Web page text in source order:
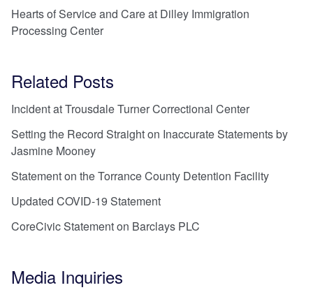
Hearts of Service and Care at Dilley Immigration
Processing Center
Related Posts
Incident at Trousdale Turner Correctional Center
Setting the Record Straight on Inaccurate Statements by
Jasmine Mooney
Statement on the Torrance County Detention Facility
Updated COVID-19 Statement
CoreCivic Statement on Barclays PLC
Media Inquiries